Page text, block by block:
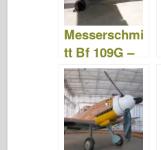
Messerschmi
tt Bf 109G –
WalkAround